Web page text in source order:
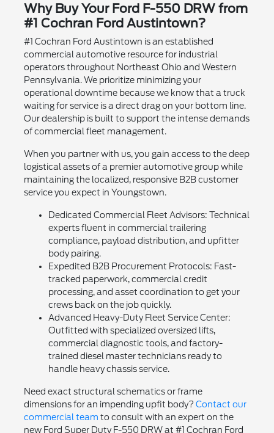
Why Buy Your Ford F-550 DRW from
#1 Cochran Ford Austintown?
#1 Cochran Ford Austintown is an established
commercial automotive resource for industrial
operators throughout Northeast Ohio and Western
Pennsylvania. We prioritize minimizing your
operational downtime because we know that a truck
waiting for service is a direct drag on your bottom line.
Our dealership is built to support the intense demands
of commercial fleet management.
When you partner with us, you gain access to the deep
logistical assets of a premier automotive group while
maintaining the localized, responsive B2B customer
service you expect in Youngstown.
Dedicated Commercial Fleet Advisors: Technical
experts fluent in commercial trailering
compliance, payload distribution, and upfitter
body pairing.
Expedited B2B Procurement Protocols: Fast-
tracked paperwork, commercial credit
processing, and asset coordination to get your
crews back on the job quickly.
Advanced Heavy-Duty Fleet Service Center:
Outfitted with specialized oversized lifts,
commercial diagnostic tools, and factory-
trained diesel master technicians ready to
handle heavy chassis service.
Need exact structural schematics or frame
dimensions for an impending upfit body? Contact our
commercial team to consult with an expert on the
new Ford Super Duty F-550 DRW at #1 Cochran Ford